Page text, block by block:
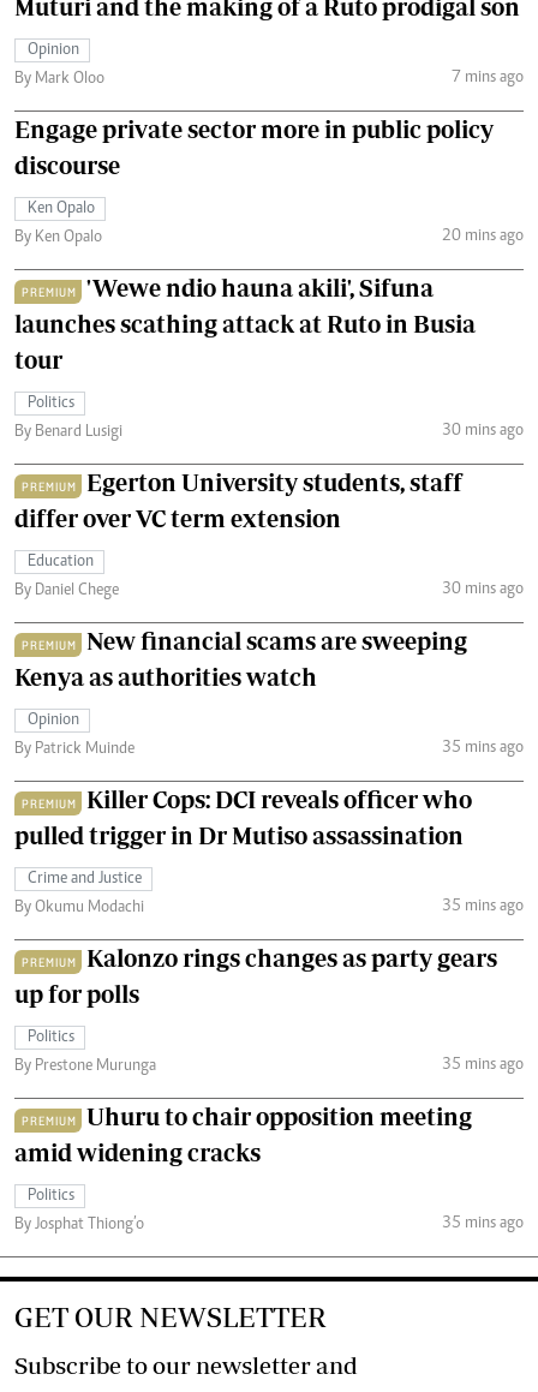
Muturi and the making of a Ruto prodigal son
Opinion
By Mark Oloo
7 mins ago
Engage private sector more in public policy
discourse
Ken Opalo
By Ken Opalo
20 mins ago
PREMIUM
'Wewe ndio hauna akili', Sifuna
launches scathing attack at Ruto in Busia
tour
Politics
By Benard Lusigi
30 mins ago
PREMIUM
Egerton University students, staff
differ over VC term extension
Education
By Daniel Chege
30 mins ago
PREMIUM
New financial scams are sweeping
Kenya as authorities watch
Opinion
By Patrick Muinde
35 mins ago
PREMIUM
Killer Cops: DCI reveals officer who
pulled trigger in Dr Mutiso assassination
Crime and Justice
By Okumu Modachi
35 mins ago
PREMIUM
Kalonzo rings changes as party gears
up for polls
Politics
By Prestone Murunga
35 mins ago
PREMIUM
Uhuru to chair opposition meeting
amid widening cracks
Politics
By Josphat Thiong’o
35 mins ago
GET OUR NEWSLETTER
Subscribe to our newsletter and